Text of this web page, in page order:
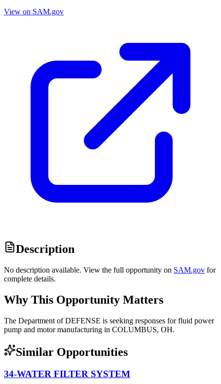
View on SAM.gov
Description
No description available. View the full opportunity on SAM.gov for
complete details.
Why This Opportunity Matters
The Department of DEFENSE is seeking responses for fluid power
pump and motor manufacturing in COLUMBUS, OH.
Similar Opportunities
34-WATER FILTER SYSTEM